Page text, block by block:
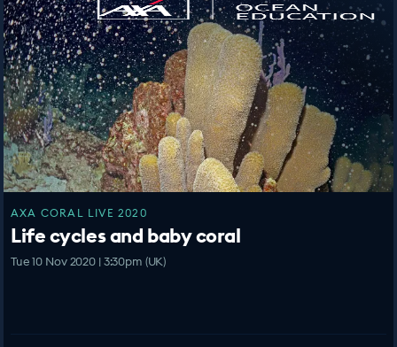
AXA CORAL LIVE 2020
Life cycles and baby coral
Tue 10 Nov 2020 | 3:30pm (UK)